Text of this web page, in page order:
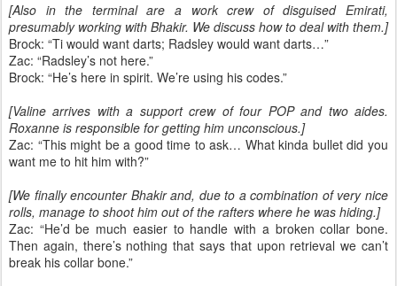
[Also in the terminal are a work crew of disguised Emirati,
presumably working with Bhakir. We discuss how to deal with them.]
Brock: “Ti would want darts; Radsley would want darts…”
Zac: “Radsley’s not here.”
Brock: “He’s here in spirit. We’re using his codes.”
[Valine arrives with a support crew of four POP and two aides.
Roxanne is responsible for getting him unconscious.]
Zac: “This might be a good time to ask… What kinda bullet did you
want me to hit him with?”
[We finally encounter Bhakir and, due to a combination of very nice
rolls, manage to shoot him out of the rafters where he was hiding.]
Zac: “He’d be much easier to handle with a broken collar bone.
Then again, there’s nothing that says that upon retrieval we can’t
break his collar bone.”